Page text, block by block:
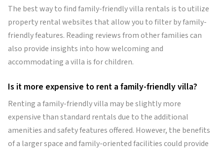
The best way to find family-friendly villa rentals is to utilize
property rental websites that allow you to filter by family-
friendly features. Reading reviews from other families can
also provide insights into how welcoming and
accommodating a villa is for children.
Is it more expensive to rent a family-friendly villa?
Renting a family-friendly villa may be slightly more
expensive than standard rentals due to the additional
amenities and safety features offered. However, the benefits
of a larger space and family-oriented facilities could provide